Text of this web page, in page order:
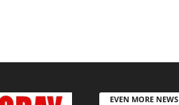
EVEN MORE NEWS